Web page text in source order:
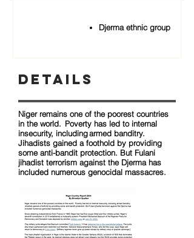
Djerma ethnic group
Details
Niger remains one of the poorest countries
in the world. Poverty has led to internal
insecurity, including armed banditry.
Jihadists gained a foothold by providing
some anti-bandit protection. But Fulani
jihadist terrorism against the Djerma has
included numerous genocidal massacres.